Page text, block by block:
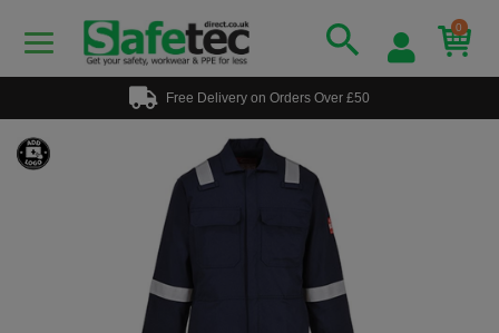
0
Free Delivery on Orders Over £50